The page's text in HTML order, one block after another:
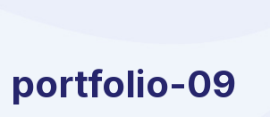
portfolio-09